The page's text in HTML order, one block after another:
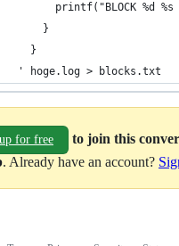
printf("BLOCK %d
    }
  }
' hoge.log > blocks.txt
for free
to join this
. Already have an account?